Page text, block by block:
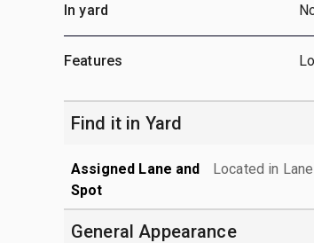
In yard
Features
Find it in Yard
Assigned Lane and
Spot
Located in
General Appearance